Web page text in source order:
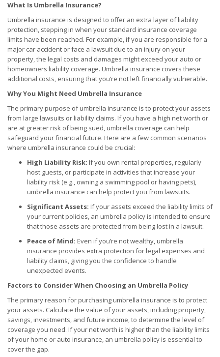
What Is Umbrella Insurance?
Umbrella insurance is designed to offer an extra layer of liability
protection, stepping in when your standard insurance coverage
limits have been reached. For example, if you are responsible for a
major car accident or face a lawsuit due to an injury on your
property, the legal costs and damages might exceed your auto or
homeowners liability coverage. Umbrella insurance covers these
additional costs, ensuring that you’re not left financially vulnerable.
Why You Might Need Umbrella Insurance
The primary purpose of umbrella insurance is to protect your assets
from large lawsuits or liability claims. If you have a high net worth or
are at greater risk of being sued, umbrella coverage can help
safeguard your financial future. Here are a few common scenarios
where umbrella insurance could be crucial:
High Liability Risk: If you own rental properties, regularly
host guests, or participate in activities that increase your
liability risk (e.g., owning a swimming pool or having pets),
umbrella insurance can help protect you from lawsuits.
Significant Assets: If your assets exceed the liability limits of
your current policies, an umbrella policy is intended to ensure
that those assets are protected from being lost in a lawsuit.
Peace of Mind: Even if you’re not wealthy, umbrella
insurance provides extra protection for legal expenses and
liability claims, giving you the confidence to handle
unexpected events.
Factors to Consider When Choosing an Umbrella Policy
The primary reason for purchasing umbrella insurance is to protect
your assets. Calculate the value of your assets, including property,
savings, investments, and future income, to determine the level of
coverage you need. If your net worth is higher than the liability limits
of your home or auto insurance, an umbrella policy is essential to
cover the gap.